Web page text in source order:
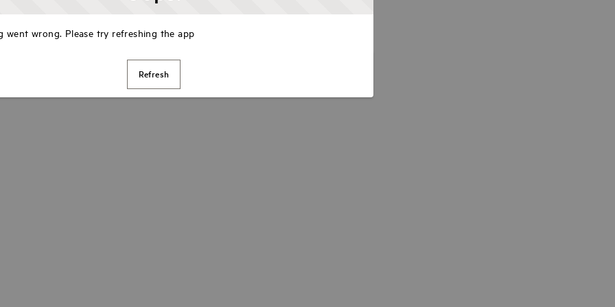
went wrong. Please try refreshing the app
Refresh